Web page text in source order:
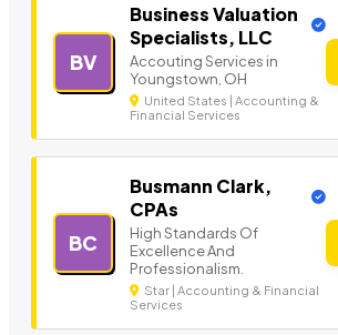
BV
Business Valuation
Specialists, LLC
Accouting Services in
Youngstown, OH
United States | Accounting &
Financial Services
BC
Busmann Clark,
CPAs
High Standards Of
Excellence And
Professionalism.
Star | Accounting & Financial
Services